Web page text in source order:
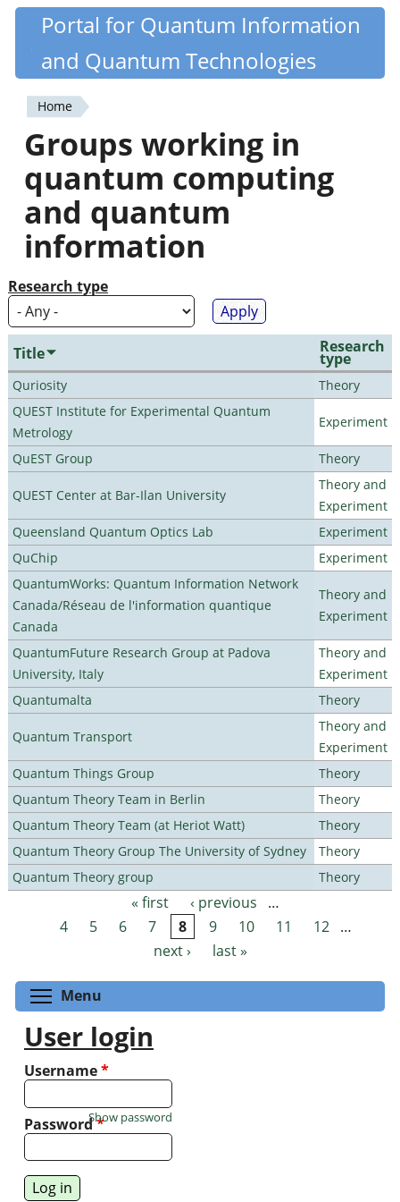
Skip
content
Quantiki
Portal for Quantum Information
and Quantum Technologies
You
are
here
Home
Groups working in
quantum computing
and quantum
information
Research type
Title Research
type
Quriosity
Theory
QUEST Institute for Experimental Quantum
Metrology
Experiment
QuEST Group Theory
QUEST Center at Bar-Ilan University
Theory and
Experiment
Queensland Quantum Optics Lab
Experiment
QuChip
Experiment
QuantumWorks: Quantum Information Network
Canada/Réseau de l'information quantique
Canada
Theory and
Experiment
QuantumFuture Research Group at Padova
University, Italy
Theory and
Experiment
Quantumalta
Theory
Quantum Transport
Theory and
Experiment
Quantum Things Group
Theory
Quantum Theory Team in Berlin
Theory
Quantum Theory Team (at Heriot Watt)
Theory
Quantum Theory Group The University of Sydney
Theory
Quantum Theory group
Theory
Pages « first ‹ previous
…
4
5 6 7 8 9 10 11 12
…
next ›
last »
Menu
User login
Username*
Password*
Show password